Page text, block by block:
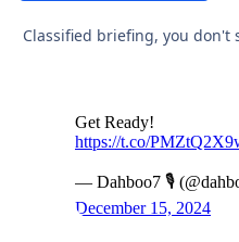
Classified briefing, you don't